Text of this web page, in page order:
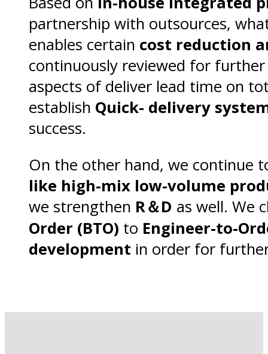
partnership with outsources,
enables certain cost reduction
continuously reviewed for
aspects of deliver lead time on
establish Quick- delivery
success.
On the other hand, we continue
like high-mix low-volume
we strengthen R＆D as well. We
Order (BTO) to Engineer-to-
development in order for